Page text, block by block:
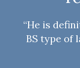
“He is
BS type of